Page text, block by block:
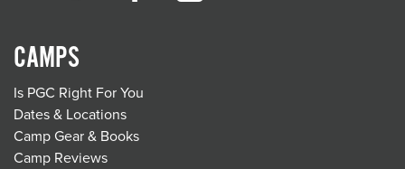
CAMPS
Is PGC Right For You
Dates & Locations
Camp Gear & Books
Camp Reviews